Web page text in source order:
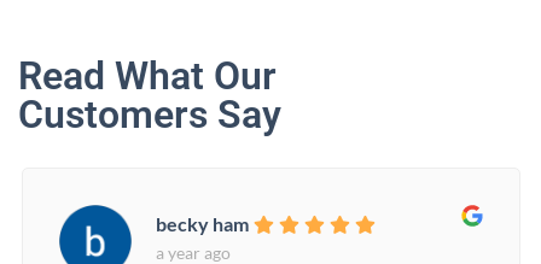
Read What Our
Customers Say
becky ham
a year ago